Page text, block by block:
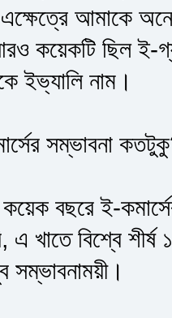
এক্ষেত্রে আমাকে
কয়েকটি ছিল ই-
ইভ্যালি নাম।
সম্ভাবনা
বছরে ই-
এ খাতে বিশ্বে
সম্ভাবনাময়ী।